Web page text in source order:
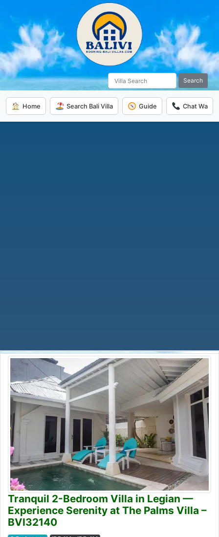
Search
Home Search Bali Villa Guide Chat Wa
Tranquil 2-Bedroom Villa in Legian —
Experience Serenity at The Palms Villa –
BVI32140